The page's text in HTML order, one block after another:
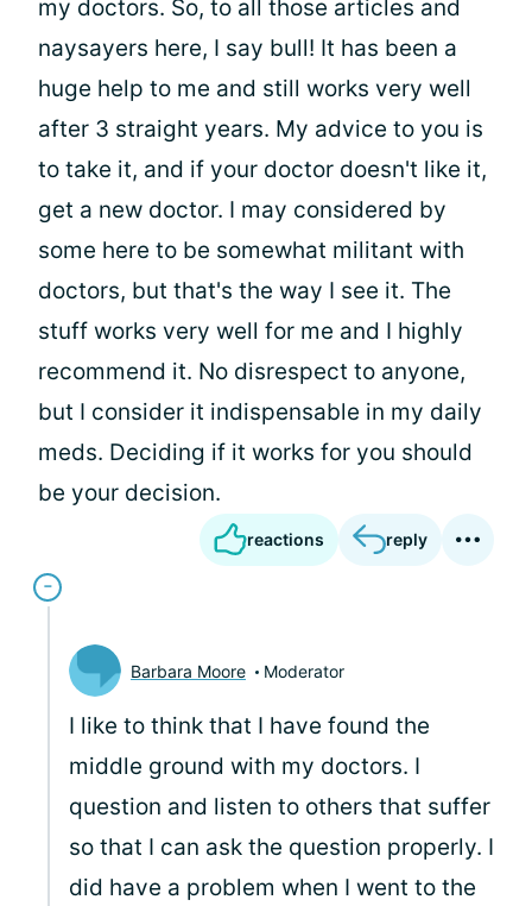
my doctors. So, to all those articles and
naysayers here, I say bull! It has been a
huge help to me and still works very well
after 3 straight years. My advice to you is
to take it, and if your doctor doesn't like it,
get a new doctor. I may considered by
some here to be somewhat militant with
doctors, but that's the way I see it. The
stuff works very well for me and I highly
recommend it. No disrespect to anyone,
but I consider it indispensable in my daily
meds. Deciding if it works for you should
be your decision.
reactions reply
Barbara Moore Moderator
I like to think that I have found the
middle ground with my doctors. I
question and listen to others that suffer
so that I can ask the question properly. I
did have a problem when I went to the